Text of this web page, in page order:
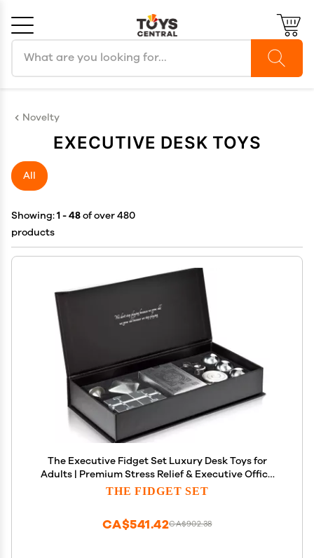
Novelty
EXECUTIVE DESK TOYS
All
Showing:1 - 48of over 480
products
The Executive Fidget Set Luxury Desk Toys for
Adults | Premium Stress Relief & Executive Office
Gift
THE FIDGET SET
CA$902.38
CA$541.42